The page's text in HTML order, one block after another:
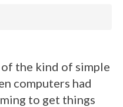
of the kind of simple
computers had
to get things